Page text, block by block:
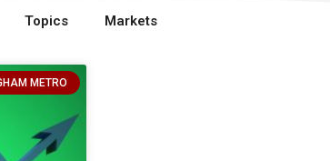
Topics Markets
METRO